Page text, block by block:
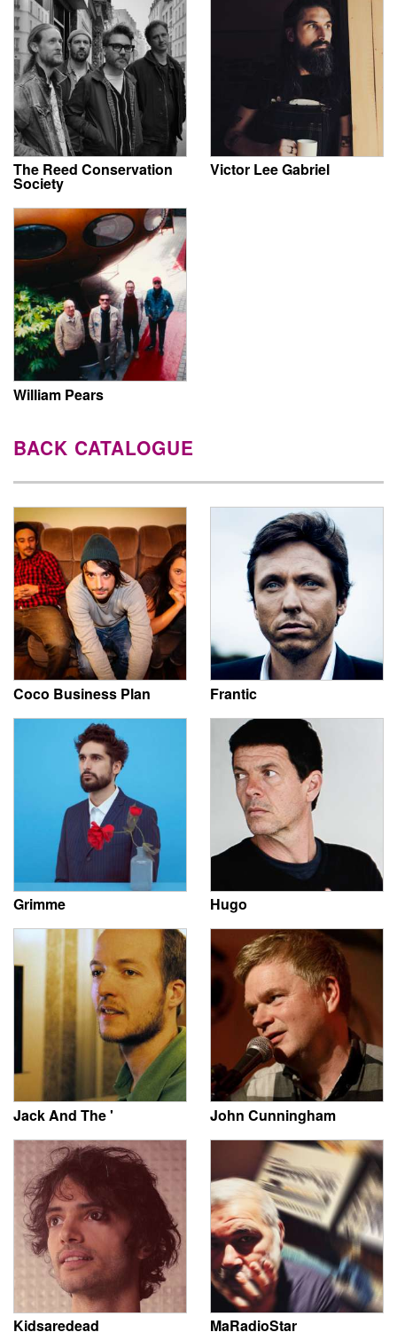
The Reed Conservation
Society
Victor Lee Gabriel
William Pears
BACK CATALOGUE
Coco Business Plan Frantic
Grimme Hugo
Jack And The ' John Cunningham
Kidsaredead MaRadioStar